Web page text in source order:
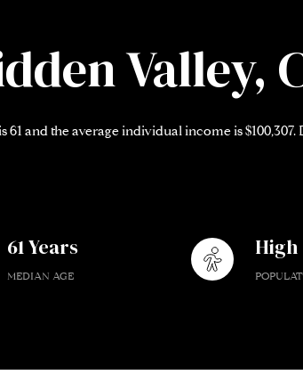
Valley,
and the average individual income is $100,307.
61 Years
MEDIAN AGE
High